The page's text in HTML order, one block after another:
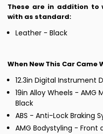
These are in addition to
with as standard:
Leather - Black
When New This Car Came
12.3in Digital Instrument
19in Alloy Wheels - AMG
Black
ABS - Anti-Lock Braking
AMG Bodystyling - Front